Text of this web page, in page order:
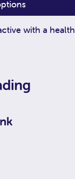
with a health